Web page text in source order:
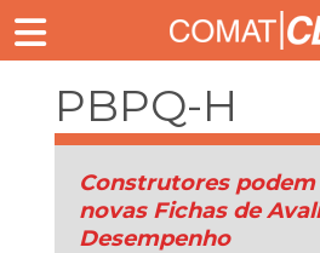
PBPQ-H
Construtores podem
novas Fichas de
Desempenho